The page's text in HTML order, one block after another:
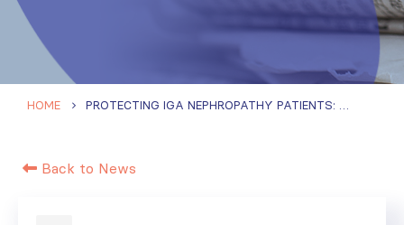
HOME PROTECTING IGA NEPHROPATHY PATIENTS: SPARSENTAN REDUCES PROTEINURIA AND PRESERVES KIDNEY FUNCTION THROUGH TO TWO YEARS
Back to News